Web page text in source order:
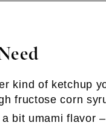
kind of ketchup
fructose corn
bit umami flavor